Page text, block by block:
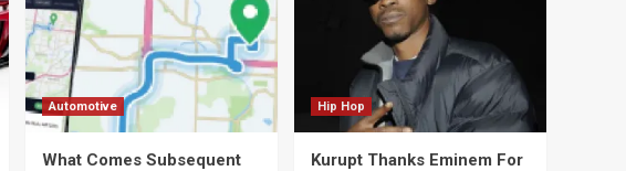
Automotive
What Comes Subsequent
Hip Hop
Kurupt Thanks Eminem For